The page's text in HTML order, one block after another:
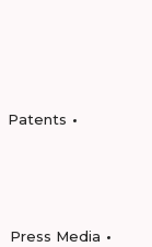
Patents
Press Media